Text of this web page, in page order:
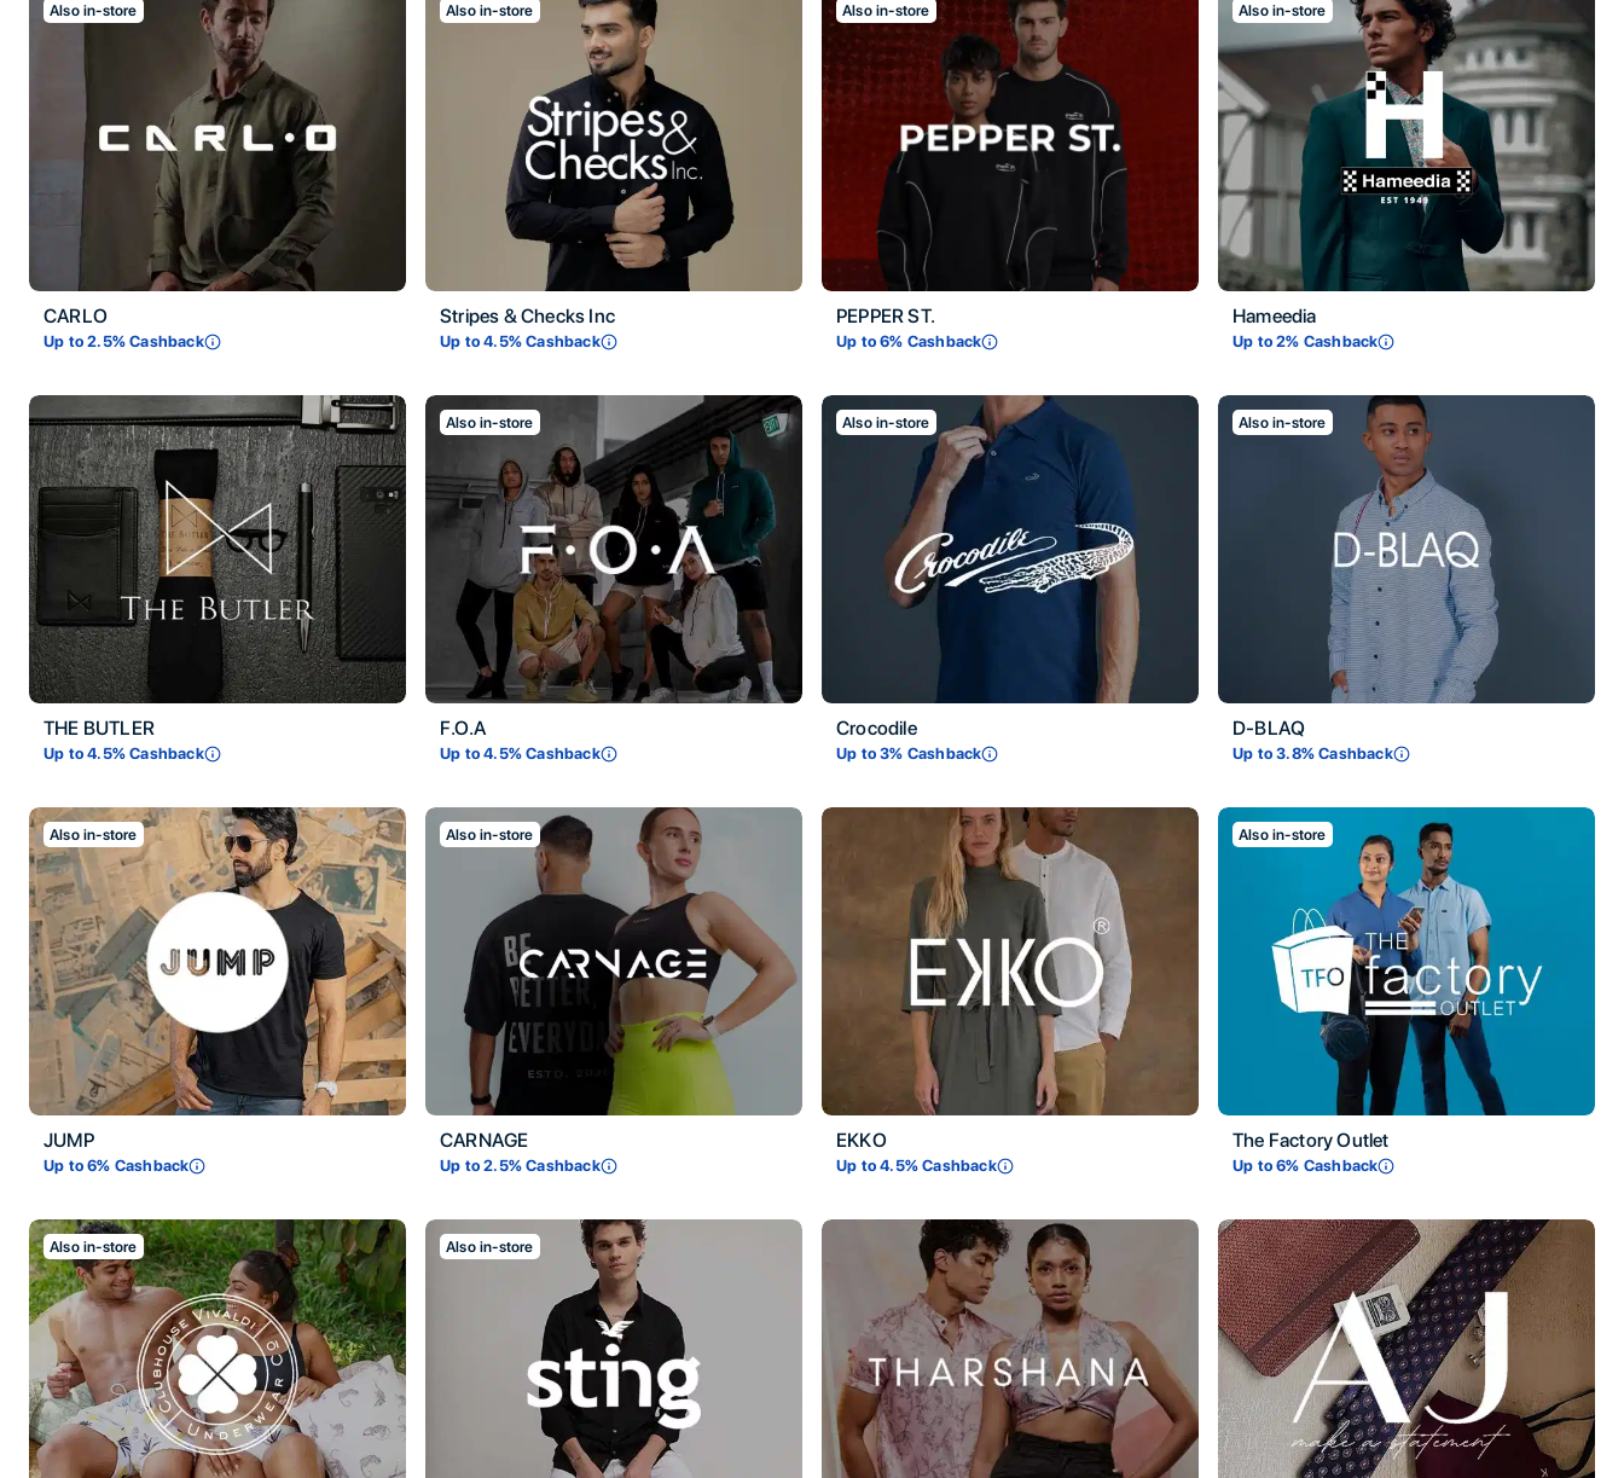
Also in-store
CARLO
Up to2.5% Cashback
Also in-store
Stripes & Checks Inc
Up to4.5% Cashback
Also in-store
PEPPER ST.
Up to6% Cashback
Also in-store
Hameedia
Up to2% Cashback
THE BUTLER
Up to4.5% Cashback
Also in-store
F.O.A
Up to4.5% Cashback
Also in-store
Crocodile
Up to3% Cashback
Also in-store
D-BLAQ
Up to3.8% Cashback
Also in-store
JUMP
Up to6% Cashback
Also in-store
CARNAGE
Up to2.5% Cashback
EKKO
Up to4.5% Cashback
Also in-store
The Factory Outlet
Up to6% Cashback
Also in-store Also in-store